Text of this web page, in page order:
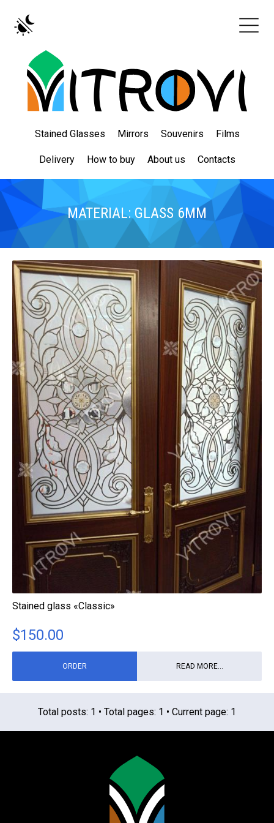
Stained Glasses Mirrors Souvenirs Films
Delivery How to buy About us Contacts
MATERIAL: GLASS 6MM
Stained glass «Classic»
$150.00
ORDER READ MORE...
Total posts: 1 • Total pages: 1 • Current page: 1